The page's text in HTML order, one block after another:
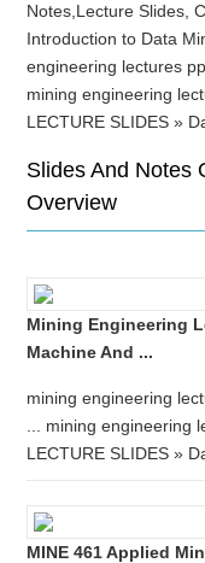
Notes,Lecture Slides,
Introduction to Data
engineering lectures
mining engineering
LECTURE SLIDES »
Slides And Notes
Overview
Mining Engineering
Machine And ...
mining engineering
... mining engineering
LECTURE SLIDES »
MINE 461 Applied